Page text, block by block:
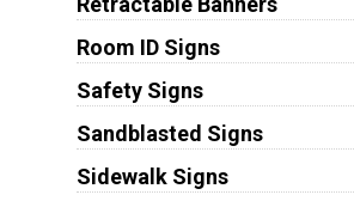
Room ID Signs
Safety Signs
Sandblasted Signs
Sidewalk Signs